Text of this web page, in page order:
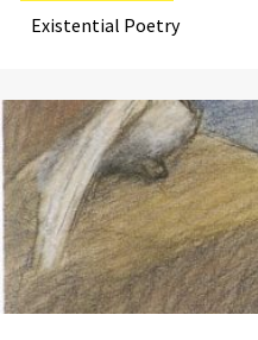
Existential Poetry